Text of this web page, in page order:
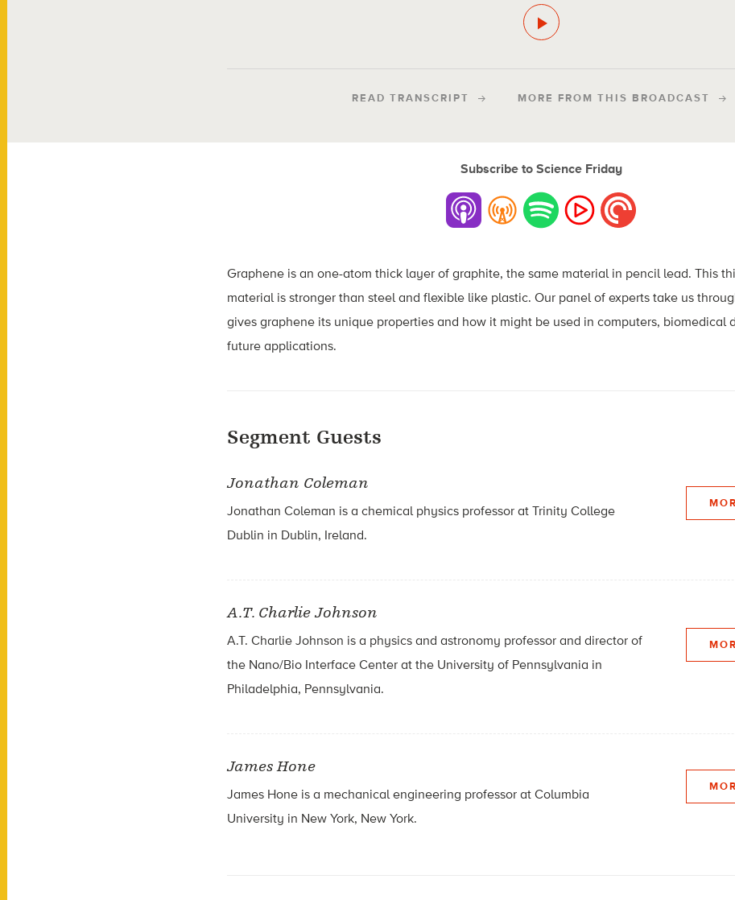
READ TRANSCRIPT MORE FROM THIS BROADCAST
Subscribe to Science Friday
Graphene is an one-atom thick layer of graphite, the same material in pencil lead. This
material is stronger than steel and flexible like plastic. Our panel of experts take us
gives graphene its unique properties and how it might be used in computers, biomedical
future applications.
Segment Guests
Jonathan Coleman
Jonathan Coleman is a chemical physics professor at Trinity College
Dublin in Dublin, Ireland.
A.T. Charlie Johnson
A.T. Charlie Johnson is a physics and astronomy professor and director of
the Nano/Bio Interface Center at the University of Pennsylvania in
Philadelphia, Pennsylvania.
James Hone
James Hone is a mechanical engineering professor at Columbia
University in New York, New York.